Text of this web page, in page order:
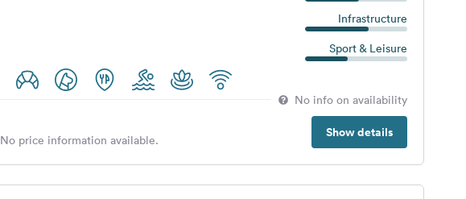
Infrastructure
Sport & Leisure
No info on availability
Show details
No price information available.